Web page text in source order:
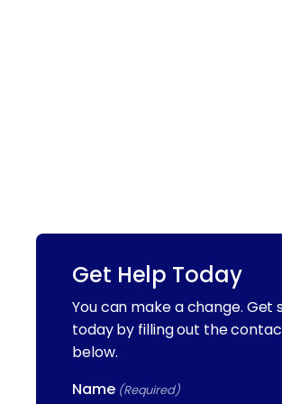
Get Help Today
You can make a change. Get
today by filling out the
below.
Name (Required)